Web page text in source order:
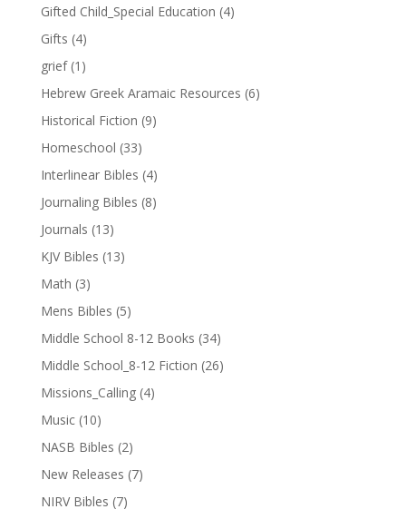
Gifted Child_Special Education (4)
Gifts (4)
grief (1)
Hebrew Greek Aramaic Resources (6)
Historical Fiction (9)
Homeschool (33)
Interlinear Bibles (4)
Journaling Bibles (8)
Journals (13)
KJV Bibles (13)
Math (3)
Mens Bibles (5)
Middle School 8-12 Books (34)
Middle School_8-12 Fiction (26)
Missions_Calling (4)
Music (10)
NASB Bibles (2)
New Releases (7)
NIRV Bibles (7)